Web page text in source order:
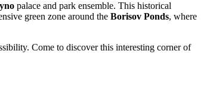
palace and park ensemble. This historical
green zone around the Borisov Ponds, where
Come to discover this interesting corner of